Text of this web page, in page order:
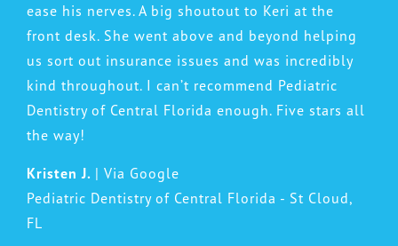
ease his nerves. A big shoutout to Keri at the
front desk. She went above and beyond helping
us sort out insurance issues and was incredibly
kind throughout. I can’t recommend Pediatric
Dentistry of Central Florida enough. Five stars all
the way!
Kristen J. | Via Google
Pediatric Dentistry of Central Florida - St Cloud,
FL